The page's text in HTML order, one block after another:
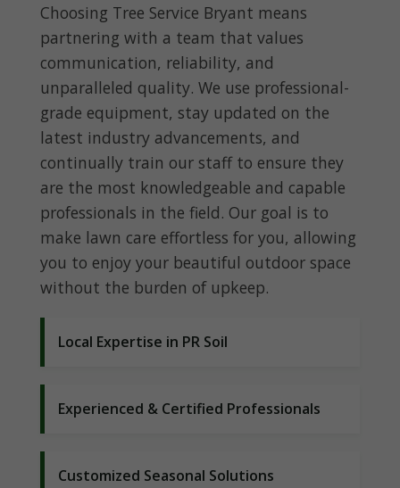
Choosing Tree Service Bryant means
partnering with a team that values
communication, reliability, and
unparalleled quality. We use professional-
grade equipment, stay updated on the
latest industry advancements, and
continually train our staff to ensure they
are the most knowledgeable and capable
professionals in the field. Our goal is to
make lawn care effortless for you, allowing
you to enjoy your beautiful outdoor space
without the burden of upkeep.
Local Expertise in PR Soil
Experienced & Certified Professionals
Customized Seasonal Solutions